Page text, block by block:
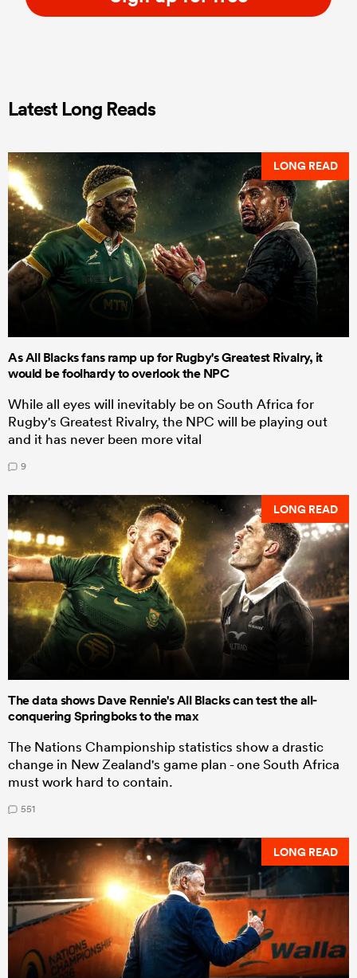
Latest Long Reads
LONG READ
As All Blacks fans ramp up for Rugby's Greatest Rivalry, it
would be foolhardy to overlook the NPC
While all eyes will inevitably be on South Africa for
Rugby's Greatest Rivalry, the NPC will be playing out
and it has never been more vital
9
LONG READ
The data shows Dave Rennie's All Blacks can test the all-
conquering Springboks to the max
The Nations Championship statistics show a drastic
change in New Zealand's game plan - one South Africa
must work hard to contain.
551
LONG READ